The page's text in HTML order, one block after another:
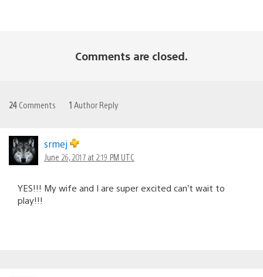
Comments are closed.
24 Comments 1 Author Reply
srmej
June 26, 2017 at 2:19 PM UTC
YES!!! My wife and I are super excited can’t wait to
play!!!